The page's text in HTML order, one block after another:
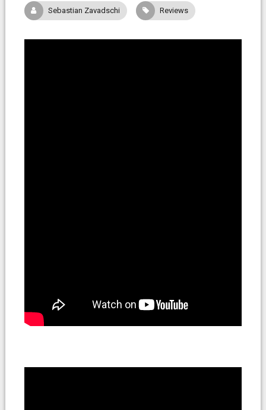
Sebastian Zavadschi Reviews